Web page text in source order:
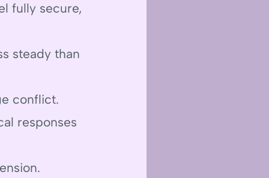
fully secure,
steady than
conflict.
responses